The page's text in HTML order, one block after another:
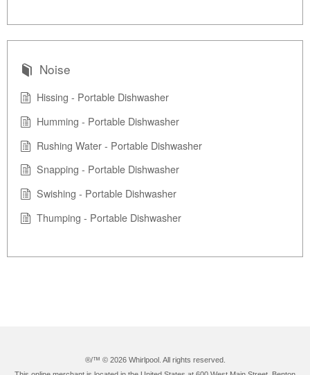
Noise
Hissing - Portable Dishwasher
Humming - Portable Dishwasher
Rushing Water - Portable Dishwasher
Snapping - Portable Dishwasher
Swishing - Portable Dishwasher
Thumping - Portable Dishwasher
®/™ © 2026 Whirlpool. All rights reserved.